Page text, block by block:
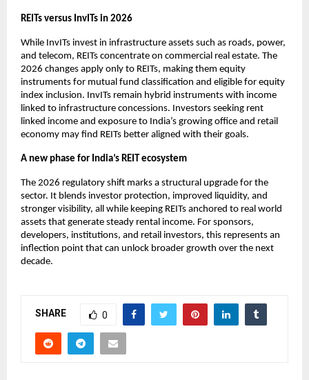
REITs versus InvITs in 2026
While InvITs invest in infrastructure assets such as roads, power,
and telecom, REITs concentrate on commercial real estate. The
2026 changes apply only to REITs, making them equity
instruments for mutual fund classification and eligible for equity
index inclusion. InvITs remain hybrid instruments with income
linked to infrastructure concessions. Investors seeking rent
linked income and exposure to India’s growing office and retail
economy may find REITs better aligned with their goals.
A new phase for India’s REIT ecosystem
The 2026 regulatory shift marks a structural upgrade for the
sector. It blends investor protection, improved liquidity, and
stronger visibility, all while keeping REITs anchored to real world
assets that generate steady rental income. For sponsors,
developers, institutions, and retail investors, this represents an
inflection point that can unlock broader growth over the next
decade.
SHARE 0